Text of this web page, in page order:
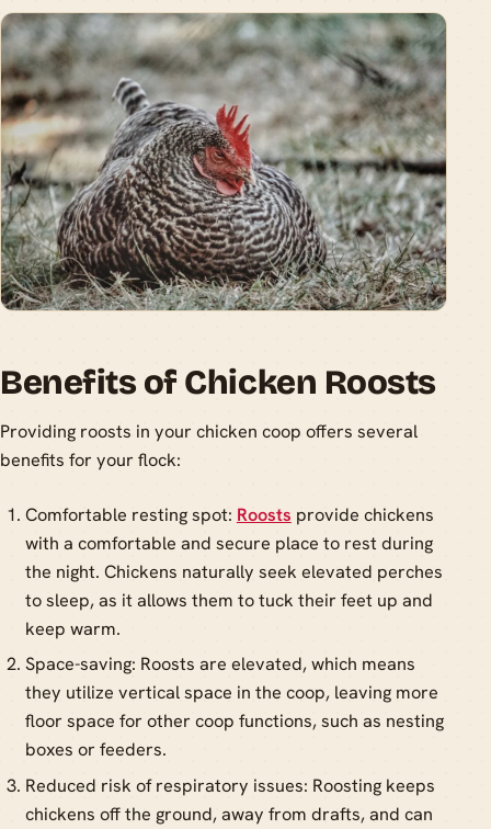
Benefits of Chicken Roosts
Providing roosts in your chicken coop offers several
benefits for your flock:
Comfortable resting spot: Roosts provide chickens
with a comfortable and secure place to rest during
the night. Chickens naturally seek elevated perches
to sleep, as it allows them to tuck their feet up and
keep warm.
Space-saving: Roosts are elevated, which means
they utilize vertical space in the coop, leaving more
floor space for other coop functions, such as nesting
boxes or feeders.
Reduced risk of respiratory issues: Roosting keeps
chickens off the ground, away from drafts, and can